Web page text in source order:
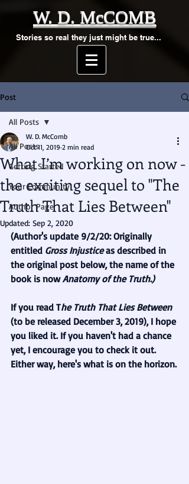
W. D. McCOMB
Stories so real they just might be true...
Post
All Posts
Getting Started
Your Community
Author Page
All Posts
What I’m working on now -
the exciting sequel to "The
Truth That Lies Between"
W. D. McComb
Oct 11, 2019 2 min read
Updated: Sep 2, 2020
(Author's update 9/2/20: Originally
entitled Gross Injustice as described in
the original post below, the name of the
book is now Anatomy of the Truth.)
If you read The Truth That Lies Between
(to be released December 3, 2019), I hope
you liked it. If you haven't had a chance
yet, I encourage you to check it out.
Either way, here's what is on the horizon.